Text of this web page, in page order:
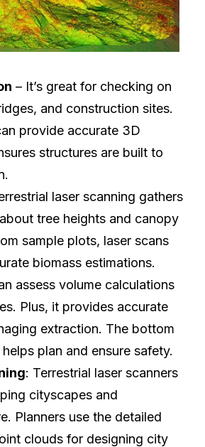
– It’s great for checking on
and construction sites.
provide accurate 3D
structures are built to
laser scanning gathers
tree heights and canopy
sample plots, laser scans
biomass estimations.
assess volume calculations
Plus, it provides accurate
extraction. The bottom
plan and ensure safety.
: Terrestrial laser scanners
cityscapes and
Planners use the detailed
clouds for designing city